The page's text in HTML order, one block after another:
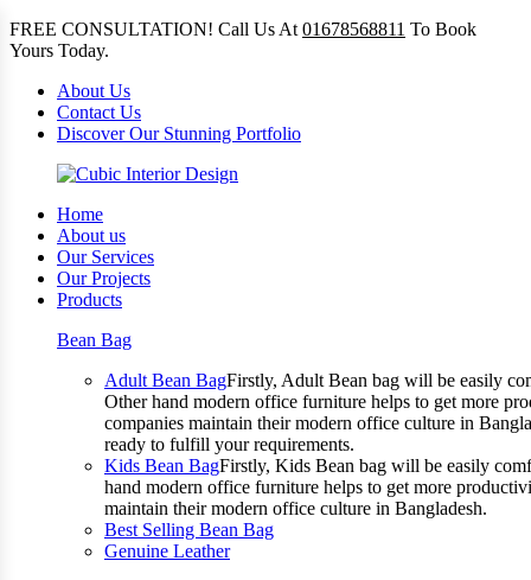
FREE CONSULTATION! Call Us At 01678568811 To Book
Yours Today.
About Us
Contact Us
Discover Our Stunning Portfolio
Home
About us
Our Services
Our Projects
Products
Bean Bag
Adult Bean BagFirstly, Adult Bean bag will be easily
Other hand modern office furniture helps to get more
companies maintain their modern office culture in
ready to fulfill your requirements.
Kids Bean BagFirstly, Kids Bean bag will be easily
hand modern office furniture helps to get more
maintain their modern office culture in Bangladesh.
Best Selling Bean Bag
Genuine Leather